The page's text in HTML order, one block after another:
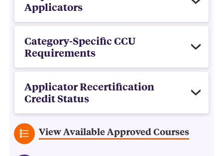
Applicators
Category-Specific CCU
Requirements
Applicator Recertification
Credit Status
View Available Approved Courses